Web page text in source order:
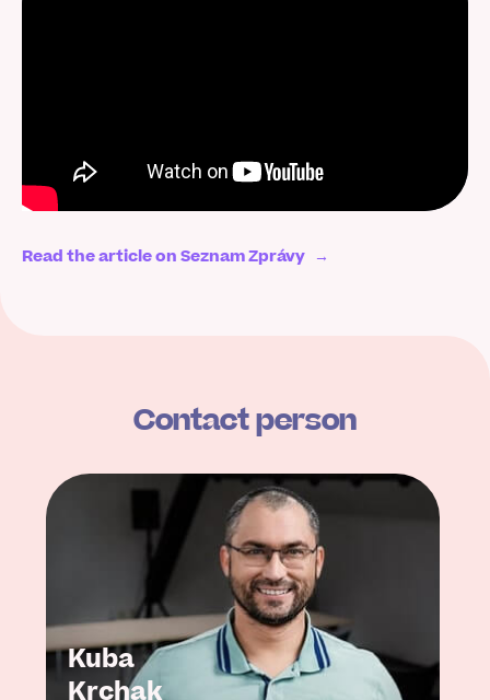
Read the article on Seznam Zprávy →
Contact person
Kuba
Krchak